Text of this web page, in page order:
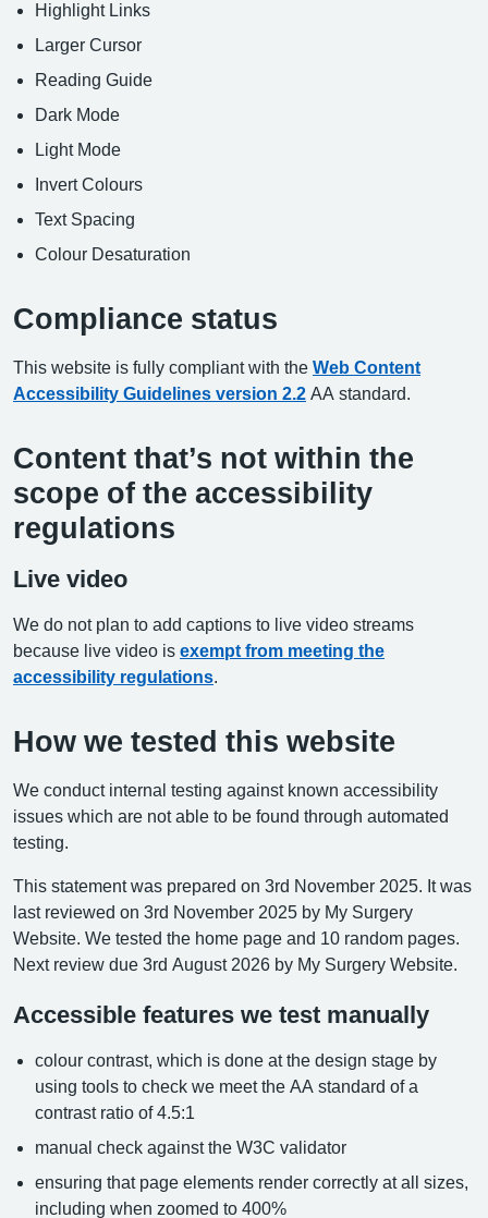
Highlight Links
Larger Cursor
Reading Guide
Dark Mode
Light Mode
Invert Colours
Text Spacing
Colour Desaturation
Compliance status
This website is fully compliant with the Web Content
Accessibility Guidelines version 2.2 AA standard.
Content that’s not within the
scope of the accessibility
regulations
Live video
We do not plan to add captions to live video streams
because live video is exempt from meeting the
accessibility regulations
How we tested this website
We conduct internal testing against known accessibility
issues which are not able to be found through automated
testing.
This statement was prepared on 3rd November 2025. It was
last reviewed on 3rd November 2025 by My Surgery
Website. We tested the home page and 10 random pages.
Next review due 3rd August 2026 by My Surgery Website.
Accessible features we test manually
colour contrast, which is done at the design stage by
using tools to check we meet the AA standard of a
contrast ratio of 4.5:1
manual check against the W3C validator
ensuring that page elements render correctly at all sizes,
including when zoomed to 400%